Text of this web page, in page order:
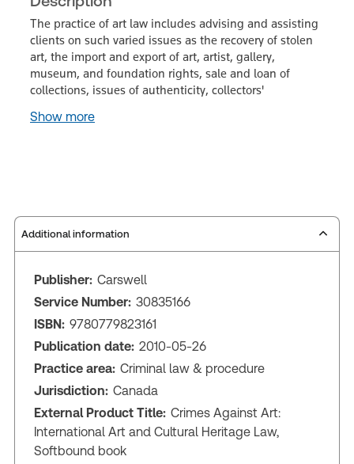
The practice of art law includes advising and assisting
clients on such varied issues as the recovery of stolen
art, the import and export of art, artist, gallery,
museum, and foundation rights, sale and loan of
collections, issues of authenticity, collectors'
Show more
Additional information
Publisher: Carswell
Service Number: 30835166
ISBN: 9780779823161
Publication date: 2010-05-26
Practice area: Criminal law & procedure
Jurisdiction: Canada
External Product Title: Crimes Against Art:
International Art and Cultural Heritage Law,
Softbound book